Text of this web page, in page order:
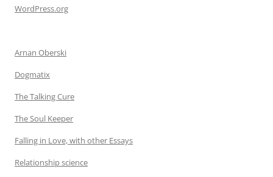
WordPress.org
Arnan Oberski
Dogmatix
The Talking Cure
The Soul Keeper
Falling in Love, with other Essays
Relationship science